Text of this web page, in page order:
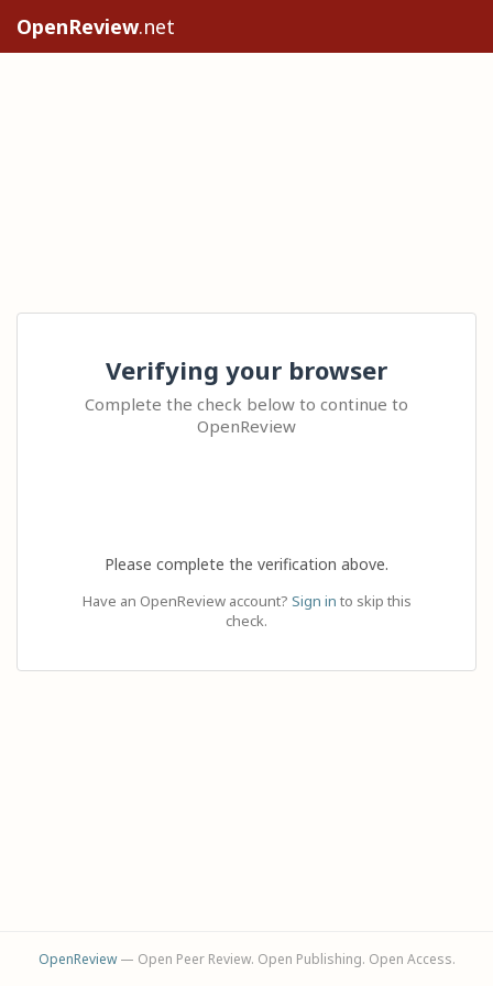
OpenReview.net
Verifying your browser
Complete the check below to continue to
OpenReview
Please complete the verification above.
Have an OpenReview account? Sign in to skip this
check.
OpenReview— Open Peer Review. Open Publishing. Open Access.